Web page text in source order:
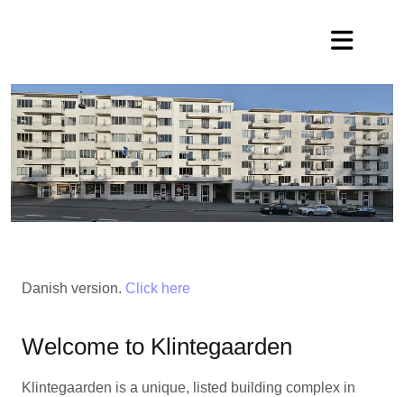
Danish version. Click here
Welcome to Klintegaarden
Klintegaarden is a unique, listed building complex in